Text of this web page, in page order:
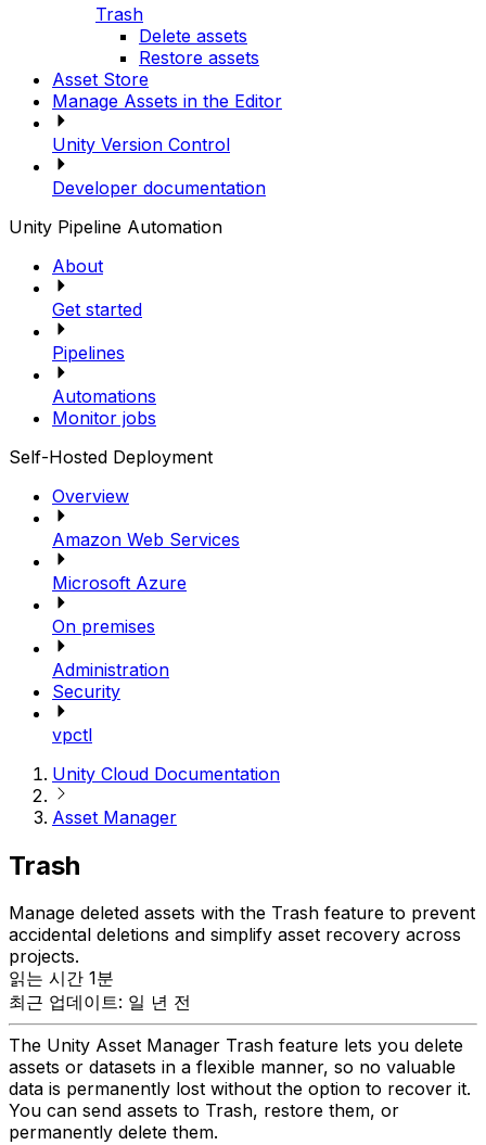
Trash
Delete assets
Restore assets
Asset Store
Manage Assets in the Editor
Unity Version Control
Developer documentation
Unity Pipeline Automation
About
Get started
Pipelines
Automations
Monitor jobs
Self-Hosted Deployment
Overview
Amazon Web Services
Microsoft Azure
On premises
Administration
Security
vpctl
Unity Cloud Documentation
Asset Manager
Trash
Manage deleted assets with the Trash feature to prevent
accidental deletions and simplify asset recovery across
projects.
읽는 시간 1분
최근 업데이트: 일 년 전
The Unity Asset Manager Trash feature lets you delete
assets or datasets in a flexible manner, so no valuable
data is permanently lost without the option to recover it.
You can send assets to Trash, restore them, or
permanently delete them.